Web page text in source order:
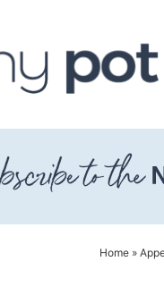
Home »